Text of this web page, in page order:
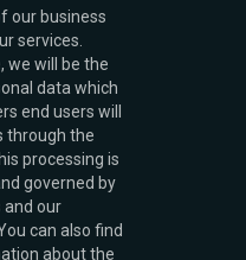
our business
services.
we will be the
data which
end users will
through the
processing is
governed by
our
can also find
about the